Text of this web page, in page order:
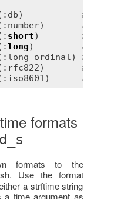
# =>
# =>
short) # =>
long) # =>
# =>
# =>
# =>
formats
formats to the
Use the format
a strftime string